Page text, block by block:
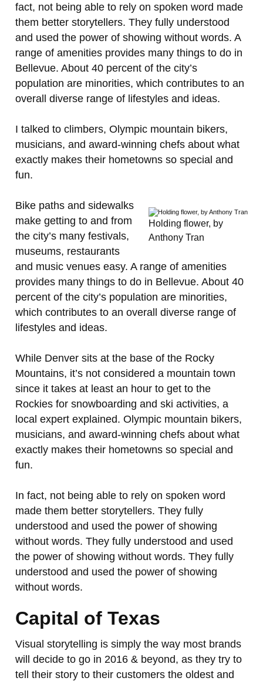
fact, not being able to rely on spoken word made
them better storytellers. They fully understood
and used the power of showing without words. A
range of amenities provides many things to do in
Bellevue. About 40 percent of the city’s
population are minorities, which contributes to an
overall diverse range of lifestyles and ideas.
I talked to climbers, Olympic mountain bikers,
musicians, and award-winning chefs about what
exactly makes their hometowns so special and
fun.
Holding flower, by
Anthony Tran
Bike paths and sidewalks
make getting to and from
the city’s many festivals,
museums, restaurants
and music venues easy. A range of amenities
provides many things to do in Bellevue. About 40
percent of the city’s population are minorities,
which contributes to an overall diverse range of
lifestyles and ideas.
While Denver sits at the base of the Rocky
Mountains, it’s not considered a mountain town
since it takes at least an hour to get to the
Rockies for snowboarding and ski activities, a
local expert explained. Olympic mountain bikers,
musicians, and award-winning chefs about what
exactly makes their hometowns so special and
fun.
In fact, not being able to rely on spoken word
made them better storytellers. They fully
understood and used the power of showing
without words. They fully understood and used
the power of showing without words. They fully
understood and used the power of showing
without words.
Capital of Texas
Visual storytelling is simply the way most brands
will decide to go in 2016 & beyond, as they try to
tell their story to their customers the oldest and